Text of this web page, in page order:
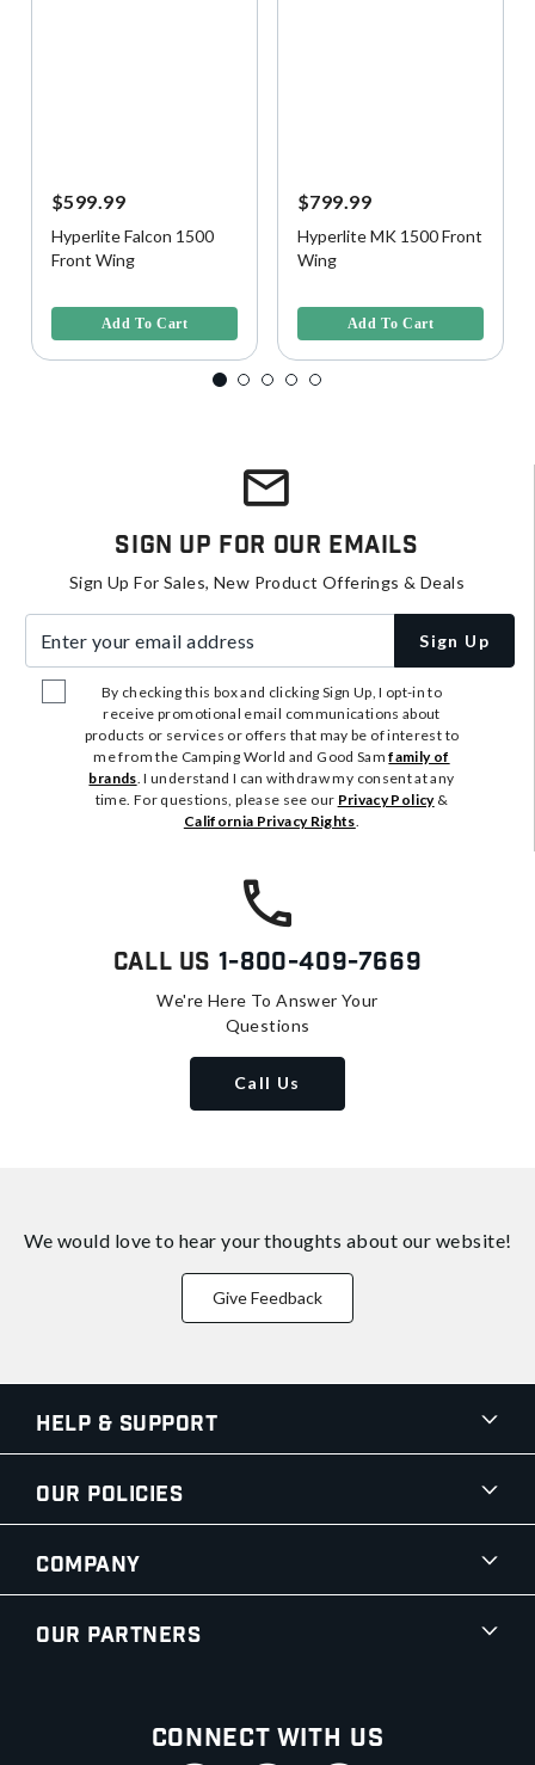
$599.99
Hyperlite Falcon 1500
Front Wing
Add To Cart
$799.99
Hyperlite MK 1500 Front
Wing
Add To Cart
Sign Up For Our Emails
Sign Up For Sales, New Product Offerings & Deals
Sign Up
By checking this box and clicking Sign Up, I opt-in to
receive promotional email communications about
products or services or offers that may be of interest to
me from the Camping World and Good Samfamily of
brands. I understand I can withdraw my consent at any
time. For questions, please see our Privacy Policy&
California Privacy Rights.
Call Us 1-800-409-7669
We're Here To Answer Your
Questions
Call Us
We would love to hear your thoughts about our website!
Give Feedback
Help & Support
Our Policies
Company
Our Partners
Connect With Us